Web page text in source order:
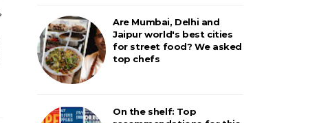
Are Mumbai, Delhi and
Jaipur world's best cities
for street food? We asked
top chefs
On the shelf: Top